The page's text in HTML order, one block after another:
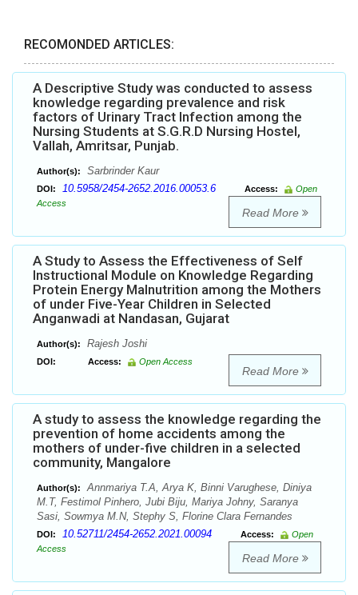
RECOMONDED ARTICLES:
A Descriptive Study was conducted to assess
knowledge regarding prevalence and risk
factors of Urinary Tract Infection among the
Nursing Students at S.G.R.D Nursing Hostel,
Vallah, Amritsar, Punjab.
Author(s): Sarbrinder Kaur
DOI: 10.5958/2454-2652.2016.00053.6 Access:
Open
Access
Read More
A Study to Assess the Effectiveness of Self
Instructional Module on Knowledge Regarding
Protein Energy Malnutrition among the Mothers
of under Five-Year Children in Selected
Anganwadi at Nandasan, Gujarat
Author(s): Rajesh Joshi
DOI: Access: Open Access
Read More
A study to assess the knowledge regarding the
prevention of home accidents among the
mothers of under-five children in a selected
community, Mangalore
Author(s):
Annmariya T.A, Arya K, Binni Varughese, Diniya
M.T, Festimol Pinhero, Jubi Biju, Mariya Johny, Saranya
Sasi, Sowmya M.N, Stephy S, Florine Clara Fernandes
DOI: 10.52711/2454-2652.2021.00094 Access:
Open
Access
Read More